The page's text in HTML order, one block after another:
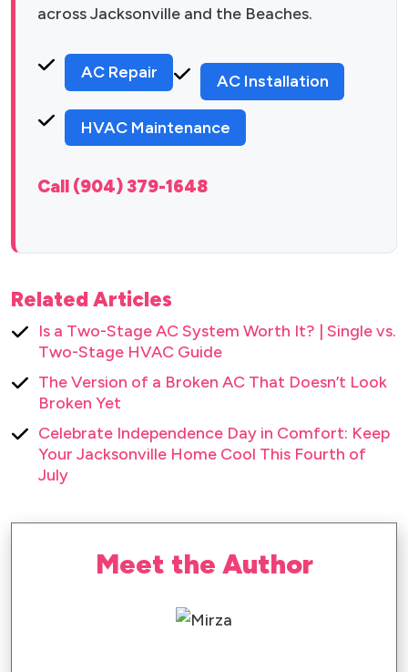
across Jacksonville and the Beaches.
AC Repair AC Installation
HVAC Maintenance
Call (904) 379-1648
Related Articles
Is a Two-Stage AC System Worth It? | Single vs.
Two-Stage HVAC Guide
The Version of a Broken AC That Doesn’t Look
Broken Yet
Celebrate Independence Day in Comfort: Keep
Your Jacksonville Home Cool This Fourth of
July
Meet the Author